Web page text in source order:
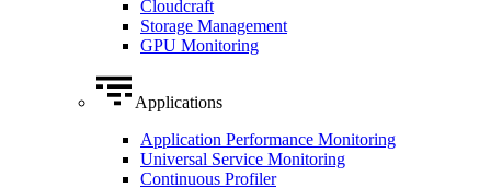
Cloudcraft
Storage Management
GPU Monitoring
Applications
Application Performance Monitoring
Universal Service Monitoring
Continuous Profiler